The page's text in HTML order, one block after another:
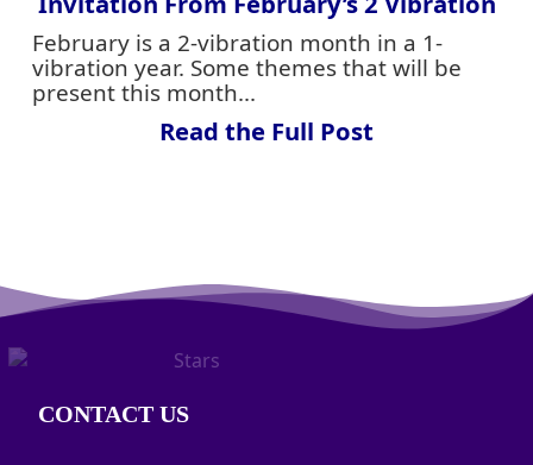
February is a 2-vibration month in a 1-
vibration year. Some themes that will be
present this month...
Read the Full Post
CONTACT US